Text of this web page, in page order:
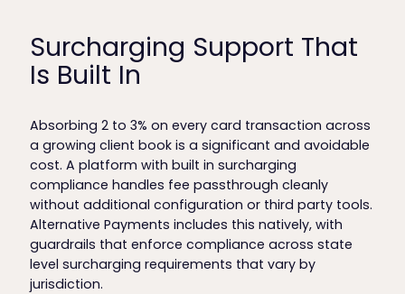
Surcharging Support That
Is Built In
Absorbing 2 to 3% on every card transaction across
a growing client book is a significant and avoidable
cost. A platform with built in surcharging
compliance handles fee passthrough cleanly
without additional configuration or third party tools.
Alternative Payments includes this natively, with
guardrails that enforce compliance across state
level surcharging requirements that vary by
jurisdiction.